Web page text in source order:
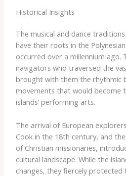
Historical Insights
The musical and dance
have their roots in the
occurred over a millennium ago.
navigators who traversed the
brought with them the rhythmic
movements that would become
islands’ performing arts.
The arrival of European
Cook in the 18th century, and
of Christian missionaries,
cultural landscape. While the
changes, they fiercely